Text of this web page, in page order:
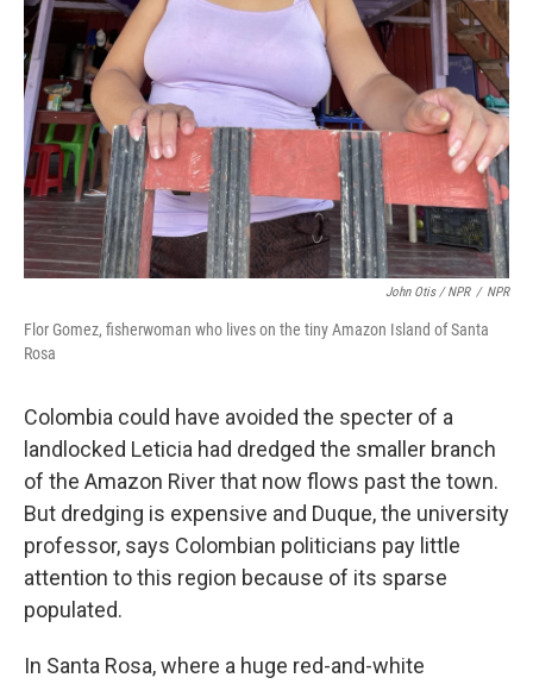
John Otis / NPR / NPR
Flor Gomez, fisherwoman who lives on the tiny Amazon Island of Santa
Rosa
Colombia could have avoided the specter of a
landlocked Leticia had dredged the smaller branch
of the Amazon River that now flows past the town.
But dredging is expensive and Duque, the university
professor, says Colombian politicians pay little
attention to this region because of its sparse
populated.
In Santa Rosa, where a huge red-and-white